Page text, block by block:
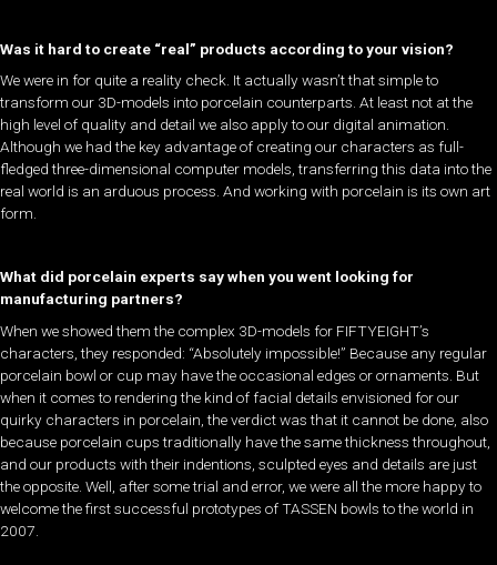
Was it hard to create “real” products according to your vision?
We were in for quite a reality check. It actually wasn’t that simple to
transform our 3D-models into porcelain counterparts. At least not at the
high level of quality and detail we also apply to our digital animation.
Although we had the key advantage of creating our characters as full-
fledged three-dimensional computer models, transferring this data into the
real world is an arduous process. And working with porcelain is its own art
form.
What did porcelain experts say when you went looking for
manufacturing partners?
When we showed them the complex 3D-models for FIFTYEIGHT’s
characters, they responded: “Absolutely impossible!” Because any regular
porcelain bowl or cup may have the occasional edges or ornaments. But
when it comes to rendering the kind of facial details envisioned for our
quirky characters in porcelain, the verdict was that it cannot be done, also
because porcelain cups traditionally have the same thickness throughout,
and our products with their indentions, sculpted eyes and details are just
the opposite. Well, after some trial and error, we were all the more happy to
welcome the first successful prototypes of TASSEN bowls to the world in
2007.